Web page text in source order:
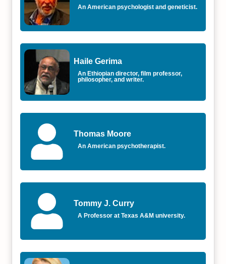
An American psychologist and geneticist.
Haile Gerima
An Ethiopian director, film professor,
philosopher, and writer.
Thomas Moore
An American psychotherapist.
Tommy J. Curry
A Professor at Texas A&M university.